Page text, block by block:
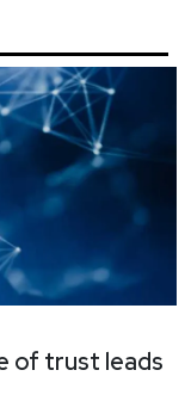
of trust leads